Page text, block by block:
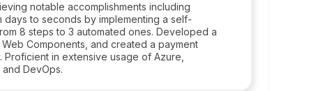
notable accomplishments including
to seconds by implementing a self-
8 steps to 3 automated ones. Developed a
Components, and created a payment
Proficient in extensive usage of Azure,
DevOps.